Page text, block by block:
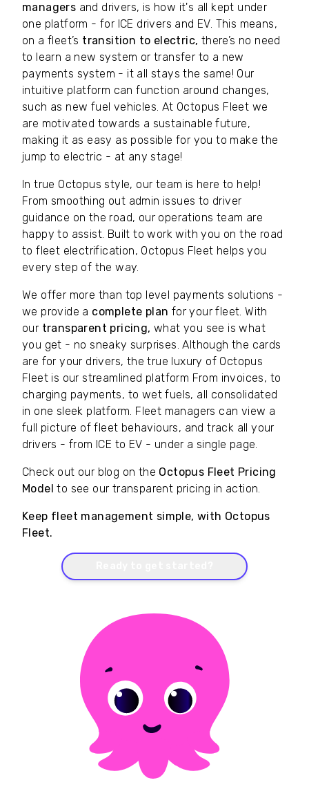
managers and drivers, is how it's all kept under
one platform - for ICE drivers and EV. This means,
on a fleet’s transition to electric, there’s no need
to learn a new system or transfer to a new
payments system - it all stays the same! Our
intuitive platform can function around changes,
such as new fuel vehicles. At Octopus Fleet we
are motivated towards a sustainable future,
making it as easy as possible for you to make the
jump to electric - at any stage!
In true Octopus style, our team is here to help!
From smoothing out admin issues to driver
guidance on the road, our operations team are
happy to assist. Built to work with you on the road
to fleet electrification, Octopus Fleet helps you
every step of the way.
We offer more than top level payments solutions -
we provide a complete plan for your fleet. With
our transparent pricing,what you see is what
you get - no sneaky surprises. Although the cards
are for your drivers, the true luxury of Octopus
Fleet is our streamlined platform From invoices, to
charging payments, to wet fuels, all consolidated
in one sleek platform. Fleet managers can view a
full picture of fleet behaviours, and track all your
drivers - from ICE to EV - under a single page.
Check out our blog on the Octopus Fleet Pricing
Modelto see our transparent pricing in action.
Keep fleet management simple, with Octopus
Fleet.